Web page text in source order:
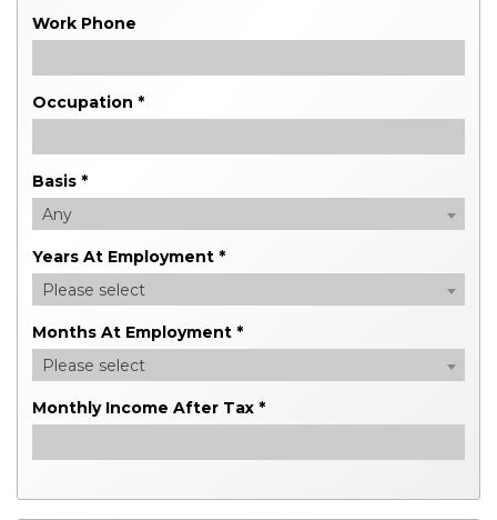
Work Phone
Occupation *
Basis *
Any
Years At Employment *
Please select
Months At Employment *
Please select
Monthly Income After Tax *